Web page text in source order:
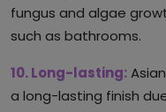
fungus and algae
such as bathrooms.
10. Long-lasting:
a long-lasting finish